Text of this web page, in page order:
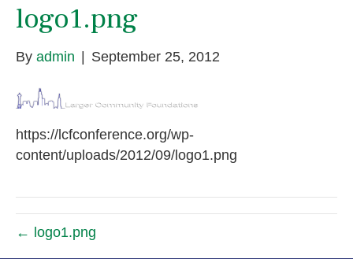
logo1.png
By admin September 25, 2012
https://lcfconference.org/wp-
content/uploads/2012/09/logo1.png
← logo1.png